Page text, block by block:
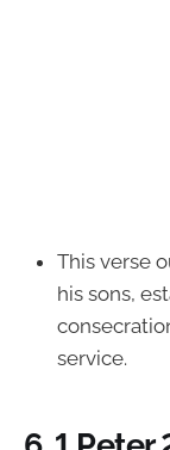
This verse
his sons,
service.